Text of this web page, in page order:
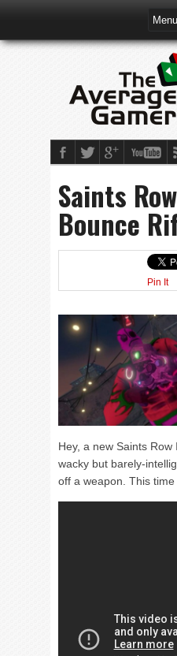
Saints
Bounce
Pin It
Hey, a new Saints
wacky but barely-
off a weapon. This time